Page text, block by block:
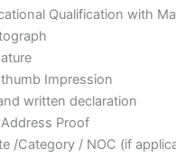
Qualification with
Impression
written declaration
Proof
/Category / NOC (if